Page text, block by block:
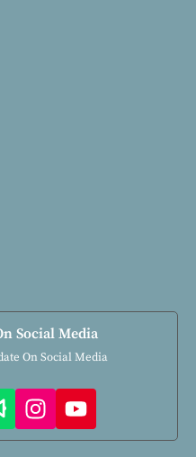
Social Media
On Social Media